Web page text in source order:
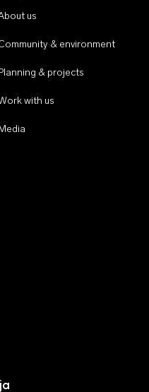
us
& environment
& projects
with us